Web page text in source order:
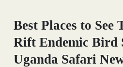
Best Places to See
Rift Endemic Bird
Uganda Safari